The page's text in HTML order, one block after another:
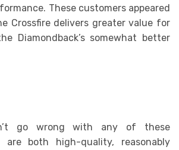
These customers appeared
Crossfire delivers greater value for
Diamondback’s somewhat better
go wrong with any of these
are both high-quality, reasonably